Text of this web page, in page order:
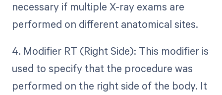
necessary if multiple X-ray exams are
performed on different anatomical sites.
4. Modifier RT (Right Side): This modifier is
used to specify that the procedure was
performed on the right side of the body. It